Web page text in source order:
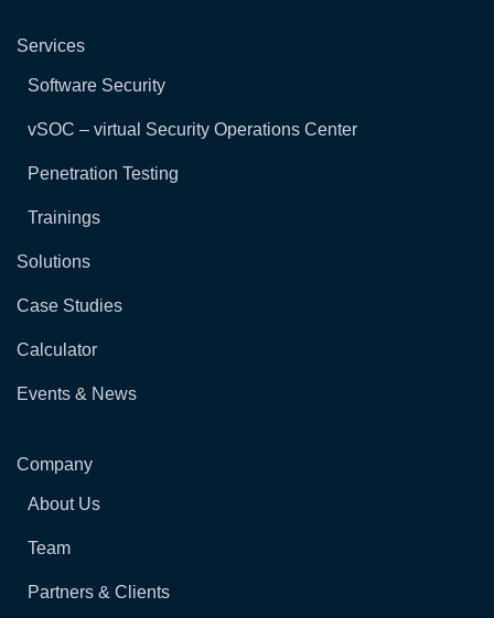
Services
Software Security
vSOC – virtual Security Operations Center
Penetration Testing
Trainings
Solutions
Case Studies
Calculator
Events & News
Company
About Us
Team
Partners & Clients